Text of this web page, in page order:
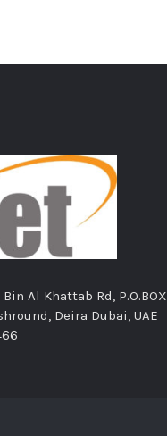
Al Khattab Rd, P.O.BOX
Deira Dubai, UAE